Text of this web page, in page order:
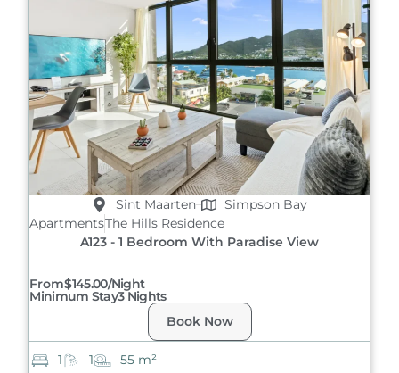
Sint Maarten
Simpson Bay
ApartmentsThe Hills Residence
A123 - 1 Bedroom With Paradise View
From$145.00/night
Minimum Stay3 Nights
Book Now
1 1 55 m²